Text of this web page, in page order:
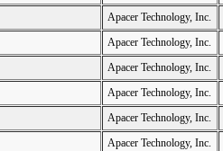
Apacer Technology, Inc.
Apacer Technology, Inc.
Apacer Technology, Inc.
Apacer Technology, Inc.
Apacer Technology, Inc.
Apacer Technology, Inc.